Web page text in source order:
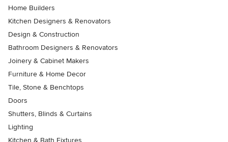
Home Builders
Kitchen Designers & Renovators
Design & Construction
Bathroom Designers & Renovators
Joinery & Cabinet Makers
Furniture & Home Decor
Tile, Stone & Benchtops
Doors
Shutters, Blinds & Curtains
Lighting